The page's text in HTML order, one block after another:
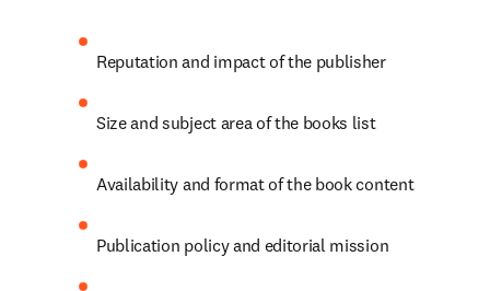
Reputation and impact of the publisher
Size and subject area of the books list
Availability and format of the book content
Publication policy and editorial mission